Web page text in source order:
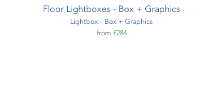
Floor Lightboxes - Box + Graphics
Lightbox - Box + Graphics
from £284